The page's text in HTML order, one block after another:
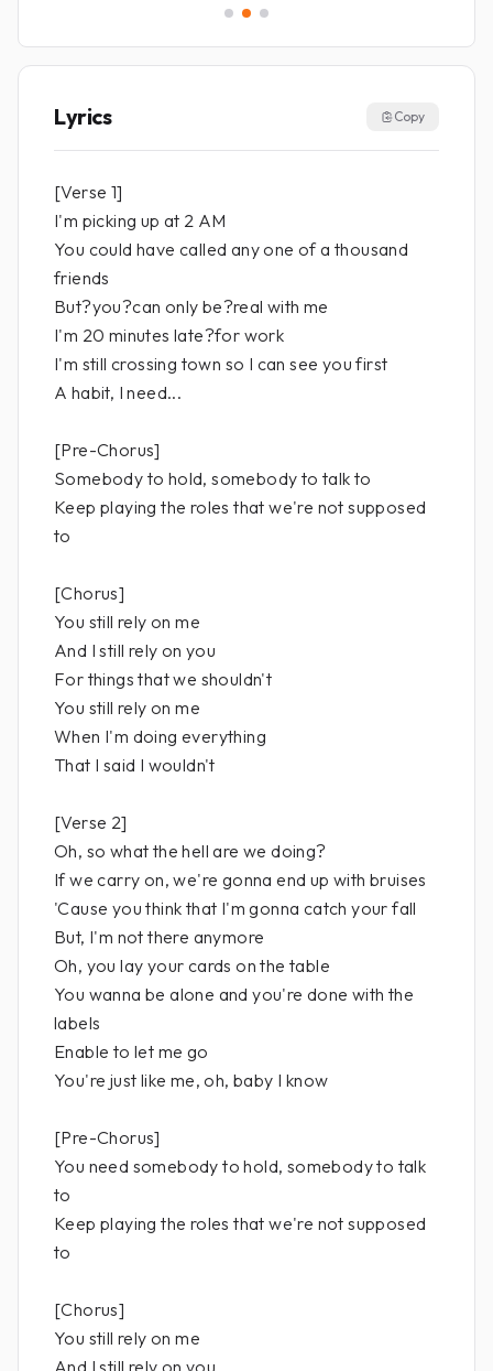
Lyrics Copy
[Verse 1]
I'm picking up at 2 AM
You could have called any one of a thousand
friends
But?you?can only be?real with me
I'm 20 minutes late?for work
I'm still crossing town so I can see you first
A habit, I need...
[Pre-Chorus]
Somebody to hold, somebody to talk to
Keep playing the roles that we're not supposed
to
[Chorus]
You still rely on me
And I still rely on you
For things that we shouldn't
You still rely on me
When I'm doing everything
That I said I wouldn't
[Verse 2]
Oh, so what the hell are we doing?
If we carry on, we're gonna end up with bruises
'Cause you think that I'm gonna catch your fall
But, I'm not there anymore
Oh, you lay your cards on the table
You wanna be alone and you're done with the
labels
Enable to let me go
You're just like me, oh, baby I know
[Pre-Chorus]
You need somebody to hold, somebody to talk
to
Keep playing the roles that we're not supposed
to
[Chorus]
You still rely on me
And I still rely on you